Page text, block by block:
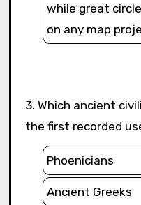
while great
on any map
3. Which ancient civilization is credited with
the first recorded
Phoenicians
Ancient Greeks